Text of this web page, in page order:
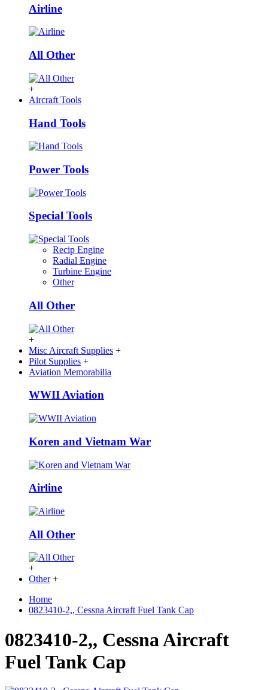
Airline
All Other
+
Aircraft Tools
Hand Tools
Power Tools
Special Tools
Recip Engine
Radial Engine
Turbine Engine
Other
All Other
+
Misc Aircraft Supplies +
Pilot Supplies +
Aviation Memorabilia
WWII Aviation
Koren and Vietnam War
Airline
All Other
+
Other +
Home
0823410-2,, Cessna Aircraft Fuel Tank Cap
0823410-2,, Cessna Aircraft
Fuel Tank Cap